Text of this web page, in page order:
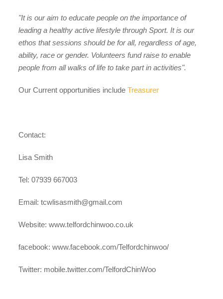
under 18s
"It is our aim to educate people on the importance of
leading a healthy active lifestyle through Sport. It is our
ethos that sessions should be for all, regardless of age,
ability, race or gender. Volunteers fund raise to enable
people from all walks of life to take part in activities".
Our Current opportunities includeTreasurer
Contact:
Lisa Smith
Tel: 07939 667003
Email:tcwlisasmith@gmail.com
Website: www.telfordchinwoo.co.uk
facebook: www.facebook.com/Telfordchinwoo/
Twitter: mobile.twitter.com/TelfordChinWoo